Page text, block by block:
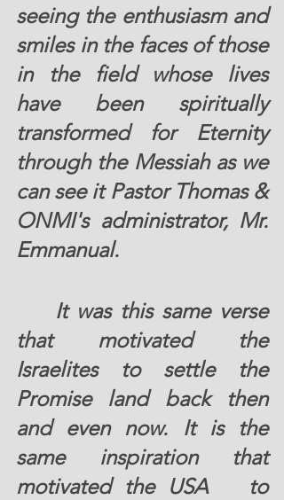
seeing the enthusiasm and
smiles in the faces of those
in the field whose lives
have been spiritually
transformed for Eternity
through the Messiah as we
can see it Pastor Thomas &
ONMI's administrator, Mr.
Emmanual.
that motivated the
Israelites to settle the
Promise land back then
and even now. It is the
same inspiration that
motivated the USA   to